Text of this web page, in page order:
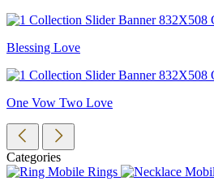
Blessing Love
One Vow Two Love
Categories
Rings